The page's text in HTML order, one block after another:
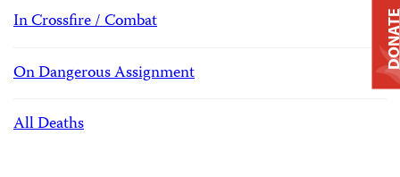
In Crossfire / Combat
On Dangerous Assignment
All Deaths